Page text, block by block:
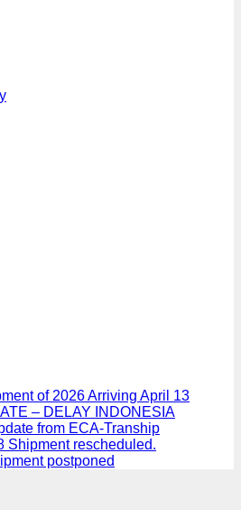
of 2026 Arriving April 13
– DELAY INDONESIA
from ECA-Tranship
Shipment rescheduled.
postponed